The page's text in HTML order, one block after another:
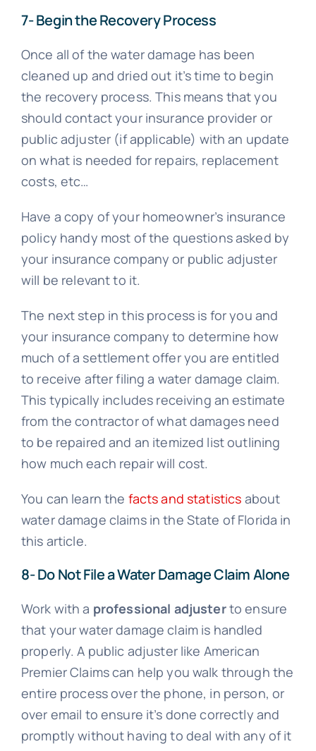
7- Begin the Recovery Process
Once all of the water damage has been
cleaned up and dried out it’s time to begin
the recovery process. This means that you
should contact your insurance provider or
public adjuster (if applicable) with an update
on what is needed for repairs, replacement
costs, etc…
Have a copy of your homeowner’s insurance
policy handy most of the questions asked by
your insurance company or public adjuster
will be relevant to it.
The next step in this process is for you and
your insurance company to determine how
much of a settlement offer you are entitled
to receive after filing a water damage claim.
This typically includes receiving an estimate
from the contractor of what damages need
to be repaired and an itemized list outlining
how much each repair will cost.
You can learn the facts and statistics about
water damage claims in the State of Florida in
this article.
8- Do Not File a Water Damage Claim Alone
Work with a professional adjusterto ensure
that your water damage claim is handled
properly. A public adjuster like American
Premier Claims can help you walk through the
entire process over the phone, in person, or
over email to ensure it’s done correctly and
promptly without having to deal with any of it